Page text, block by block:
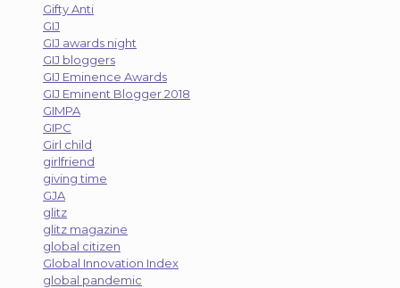
Gifty Anti
GIJ
GIJ awards night
GIJ bloggers
GIJ Eminence Awards
GIJ Eminent Blogger 2018
GIMPA
GIPC
Girl child
girlfriend
giving time
GJA
glitz
glitz magazine
global citizen
Global Innovation Index
global pandemic